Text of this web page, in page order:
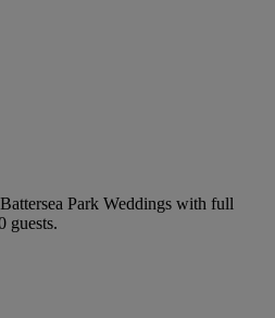
Park Weddings with full
guests.